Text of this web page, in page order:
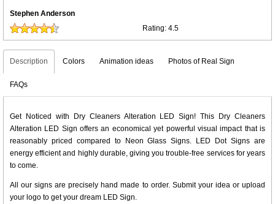
Stephen Anderson
Rating: 4.5
Description Colors Animation ideas Photos of Real Sign
FAQs
Get Noticed with Dry Cleaners Alteration LED Sign! This Dry Cleaners
Alteration LED Sign offers an economical yet powerful visual impact that is
reasonably priced compared to Neon Glass Signs. LED Dot Signs are
energy efficient and highly durable, giving you trouble-free services for years
to come.
All our signs are precisely hand made to order. Submit your idea or upload
your logo to get your dream LED Sign.